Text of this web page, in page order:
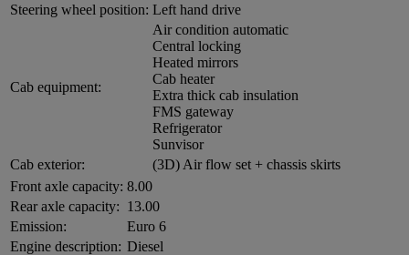
Steering wheel position: Left hand drive
Cab equipment:
Air condition automatic
Central locking
Heated mirrors
Cab heater
Extra thick cab insulation
FMS gateway
Refrigerator
Sunvisor
Cab exterior:
(3D) Air flow set + chassis skirts
Front axle capacity: 8.00
Rear axle capacity: 13.00
Emission:
Euro 6
Engine description: Diesel